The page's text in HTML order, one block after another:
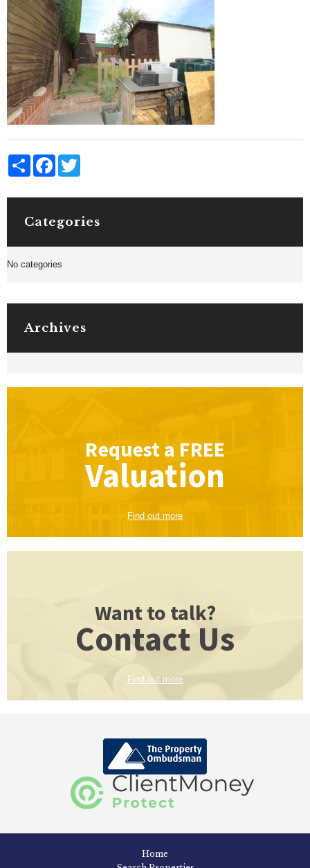
Share Facebook
Categories
No categories
Archives
Request a FREE
Valuation
Find out more
Want to talk?
Contact Us
Find out more
Home